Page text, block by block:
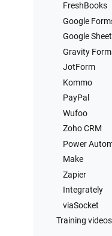
FreshBooks
Google
Google
Gravity
JotForm
Kommo
PayPal
Wufoo
Zoho CRM
Power
Make
Zapier
Integrately
viaSocket
Training videos